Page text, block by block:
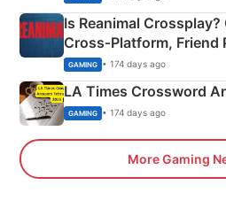
Is Reanimal Crossplay?
Cross‑Platform, Friend
Explained
GAMING • 174 days ago
LA Times Crossword
GAMING • 174 days ago
More Gaming